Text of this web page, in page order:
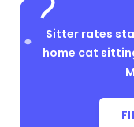
Sitter rates
home cat